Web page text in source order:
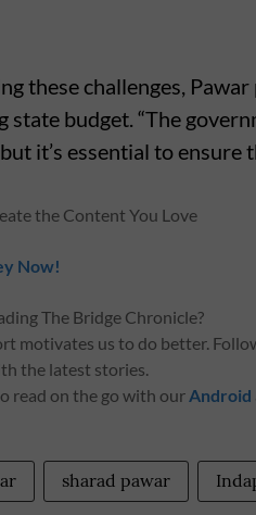
these challenges,
state budget. “The
it’s essential to ensure
the Content You Love
Now!
The Bridge Chronicle?
motivates us to do better.
the latest stories.
read on the go with ourAndroid
sharad pawar